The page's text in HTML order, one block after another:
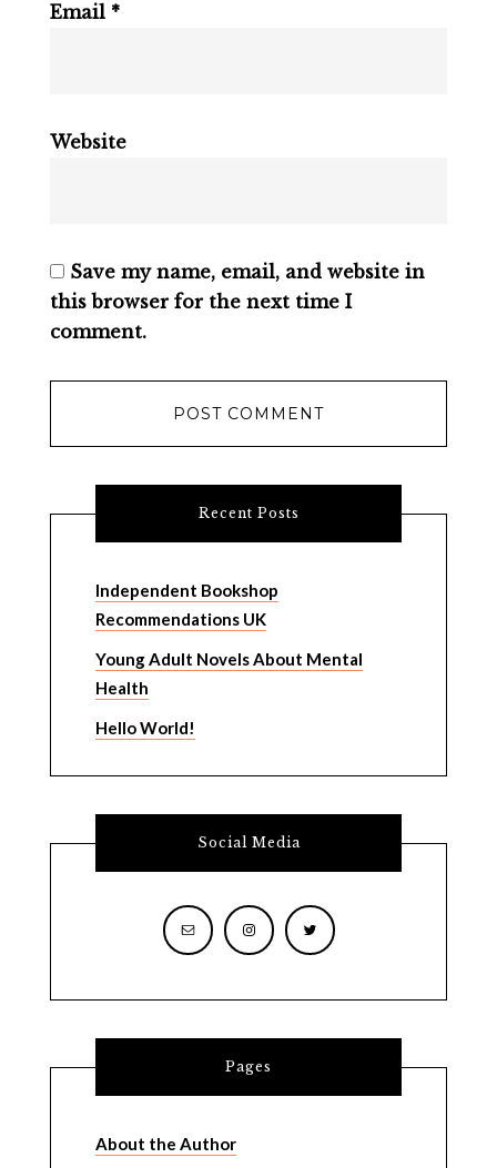
Email *
Website
Save my name, email, and website in
this browser for the next time I
comment.
Recent Posts
Independent Bookshop
Recommendations UK
Young Adult Novels About Mental
Health
Hello World!
Social Media
Pages
About the Author